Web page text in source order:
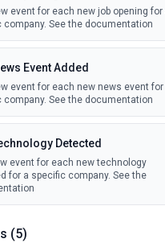
event for each new job opening for
company. See the documentation
Event Added
event for each new news event for
company. See the documentation
Detected
event for each new technology
for a specific company. See the
(5)